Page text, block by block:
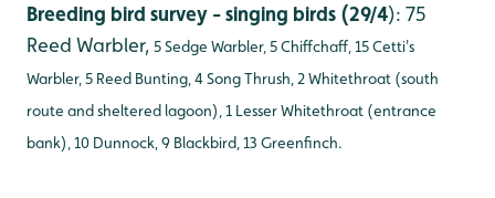
Breeding bird survey - singing birds (29/4): 75
Reed Warbler, 5 Sedge Warbler, 5 Chiffchaff, 15 Cetti's
Warbler, 5 Reed Bunting, 4 Song Thrush, 2 Whitethroat (south
route and sheltered lagoon), 1 Lesser Whitethroat (entrance
bank), 10 Dunnock, 9 Blackbird, 13 Greenfinch.